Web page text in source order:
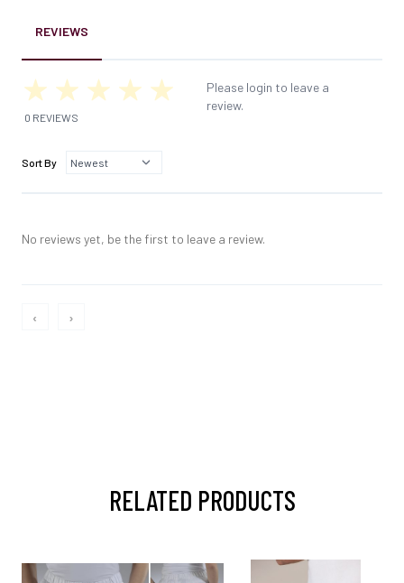
REVIEWS
0 REVIEWS
Please login to leave a
review.
Sort By
No reviews yet, be the first to leave a review.
‹ ›
RELATED PRODUCTS